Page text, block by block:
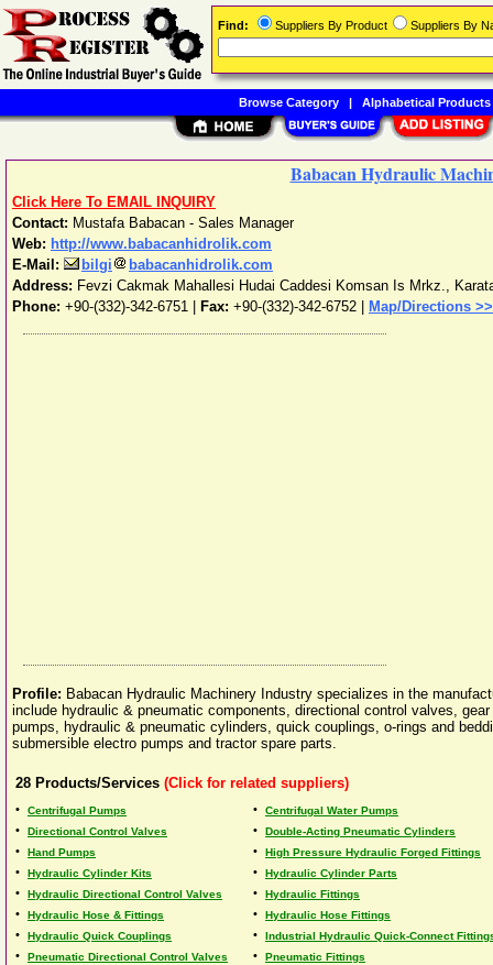
Babacan Hydraulic
Click Here To EMAIL INQUIRY
Contact: Mustafa Babacan - Sales Manager
Web: http://www.babacanhidrolik.com
E-Mail:
bilgi
babacanhidrolik.com
Address: Fevzi Cakmak Mahallesi Hudai Caddesi Komsan Is Mrkz.,
Phone: +90-(332)-342-6751 Fax: +90-(332)-342-6752 | Map/Directions >>
Profile: Babacan Hydraulic Machinery Industry specializes in the
include hydraulic & pneumatic components, directional control valves,
pumps, hydraulic & pneumatic cylinders, quick couplings, o-rings and
submersible electro pumps and tractor spare parts.
28 Products/Services (Click for related suppliers)
• Centrifugal Pumps • Centrifugal Water Pumps
• Directional Control Valves • Double-Acting Pneumatic Cylinders
• Hand Pumps • High Pressure Hydraulic Forged Fittings
• Hydraulic Cylinder Kits • Hydraulic Cylinder Parts
• Hydraulic Directional Control Valves • Hydraulic Fittings
• Hydraulic Hose & Fittings • Hydraulic Hose Fittings
• Hydraulic Quick Couplings • Industrial Hydraulic Quick-Connect
• Pneumatic Directional Control Valves • Pneumatic Fittings
Find: Suppliers By Product Suppliers By
Browse Category| Alphabetical Products